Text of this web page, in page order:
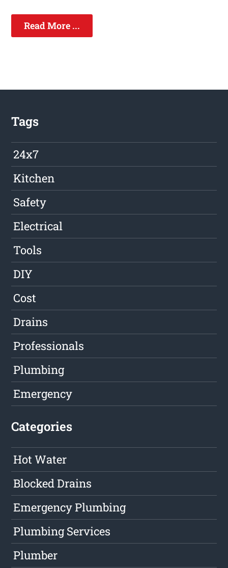
Read More ...
Tags
24x7
Kitchen
Safety
Electrical
Tools
DIY
Cost
Drains
Professionals
Plumbing
Emergency
Categories
Hot Water
Blocked Drains
Emergency Plumbing
Plumbing Services
Plumber